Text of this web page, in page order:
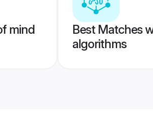
mind
Best Matches
algorithms